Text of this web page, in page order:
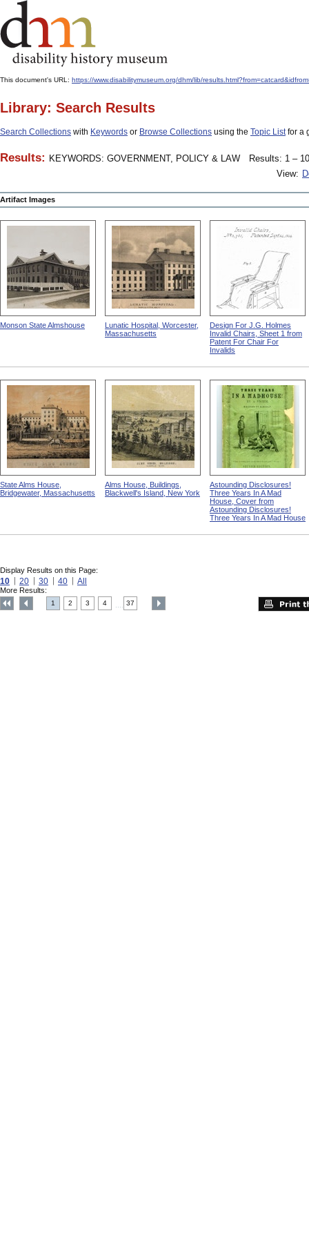
This document's URL: https://www.disabilitymuseum.org/dhm/lib/
Library: Search Results
Search Collections with Keywords or Browse Collections using the Topic Listfor a
Results: KEYWORDS: GOVERNMENT, POLICY & LAW
Results: 1 –
View:
Artifact Images
Monson State Almshouse
Lunatic Hospital, Worcester,
Massachusetts
Design For J.G. Holmes
Invalid Chairs, Sheet 1 from
Patent For Chair For
Invalids
State Alms House,
Bridgewater, Massachusetts
Alms House, Buildings,
Blackwell's Island, New York
Astounding Disclosures!
Three Years In A Mad
House, Cover from
Astounding Disclosures!
Three Years In A Mad House
Display Results on this Page:
10 20 30 40 All
More Results:
1 2 3 4 37